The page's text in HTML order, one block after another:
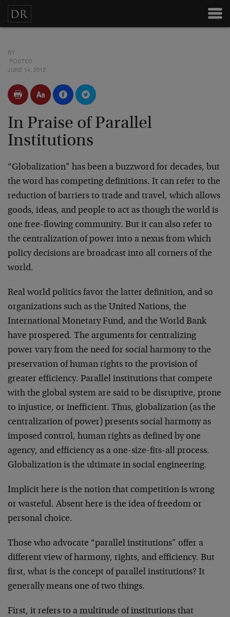
BY
POSTED
JUNE 14, 2012
In Praise of Parallel
Institutions
“Globalization” has been a buzzword for decades, but
the word has competing definitions. It can refer to the
reduction of barriers to trade and travel, which allows
goods, ideas, and people to act as though the world is
one free-flowing community. But it can also refer to
the centralization of power into a nexus from which
policy decisions are broadcast into all corners of the
world.
Real world politics favor the latter definition, and so
organizations such as the United Nations, the
International Monetary Fund, and the World Bank
have prospered. The arguments for centralizing
power vary from the need for social harmony to the
preservation of human rights to the provision of
greater efficiency. Parallel institutions that compete
with the global system are said to be disruptive, prone
to injustice, or inefficient. Thus, globalization (as the
centralization of power) presents social harmony as
imposed control, human rights as defined by one
agency, and efficiency as a one-size-fits-all process.
Globalization is the ultimate in social engineering.
Implicit here is the notion that competition is wrong
or wasteful. Absent here is the idea of freedom or
personal choice.
Those who advocate “parallel institutions” offer a
different view of harmony, rights, and efficiency. But
first, what is the concept of parallel institutions? It
generally means one of two things.
First, it refers to a multitude of institutions that